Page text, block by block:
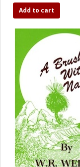
Add to cart